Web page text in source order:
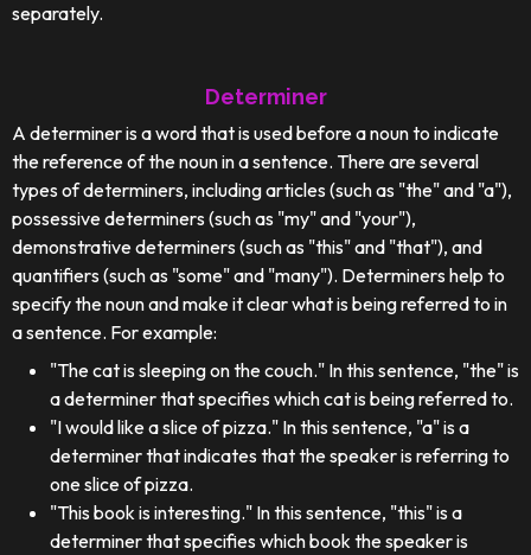
separately.
Determiner
A determiner is a word that is used before a noun to indicate
the reference of the noun in a sentence. There are several
types of determiners, including articles (such as "the" and "a"),
possessive determiners (such as "my" and "your"),
demonstrative determiners (such as "this" and "that"), and
quantifiers (such as "some" and "many"). Determiners help to
specify the noun and make it clear what is being referred to in
a sentence. For example:
"The cat is sleeping on the couch." In this sentence, "the" is
a determiner that specifies which cat is being referred to.
"I would like a slice of pizza." In this sentence, "a" is a
determiner that indicates that the speaker is referring to
one slice of pizza.
"This book is interesting." In this sentence, "this" is a
determiner that specifies which book the speaker is